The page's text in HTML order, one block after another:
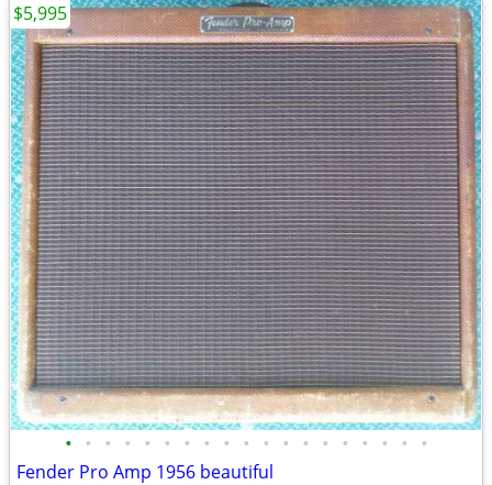
• • • • • • • • • • • • • • • • • • •
Fender Pro Amp 1956 beautiful
$5,995